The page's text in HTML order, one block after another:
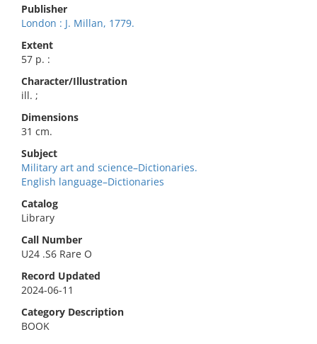
Publisher
London : J. Millan, 1779.
Extent
57 p. :
Character/Illustration
ill. ;
Dimensions
31 cm.
Subject
Military art and science–Dictionaries.
English language–Dictionaries
Catalog
Library
Call Number
U24 .S6 Rare O
Record Updated
2024-06-11
Category Description
BOOK